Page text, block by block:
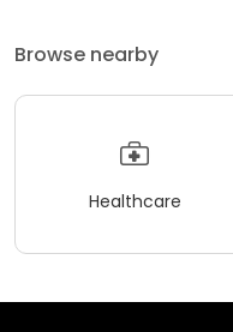
Browse nearby
Healthcare